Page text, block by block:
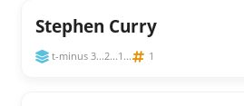
Stephen Curry
t-minus 3...2...1... 1